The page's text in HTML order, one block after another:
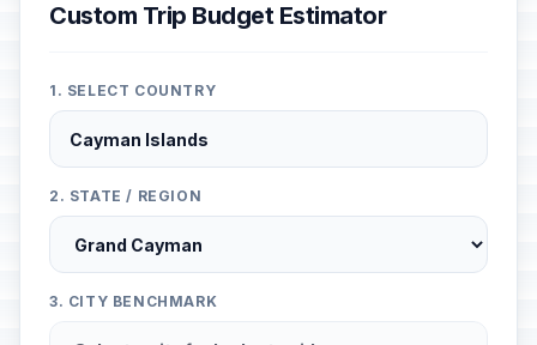
Custom Trip Budget Estimator
1. SELECT COUNTRY
2. STATE / REGION
3. CITY BENCHMARK